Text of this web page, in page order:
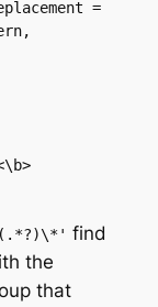
=
find
the
that